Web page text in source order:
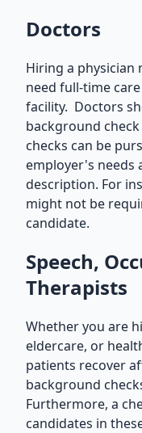
Doctors
Hiring a physician
need full-time
facility. Doctors
background
checks can be
employer's needs
description. For
might not be
candidate.
Speech,
Therapists
Whether you are
eldercare, or
patients recover
background
Furthermore, a
candidates in